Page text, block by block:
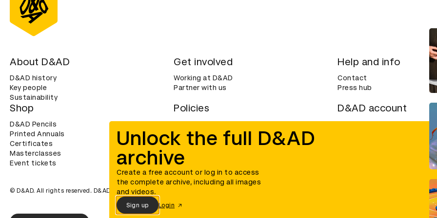
Unlock the full D&AD
archive
Create a free account or log in to access
the complete archive, including all images
and videos.
Sign up Login
About D&AD
D&AD history
Key people
Sustainability
Get involved
Working at D&AD
Partner with us
Help and info
Contact
Press hub
Shop
D&AD Pencils
Printed Annuals
Certificates
Masterclasses
Event tickets
Policies
Cookies
Privacy notice
Accessibility
D&AD account
© D&AD. All rights reserved. D&AD is a registered charity (charity number 305992) and a company limited, and registered in England and Wales